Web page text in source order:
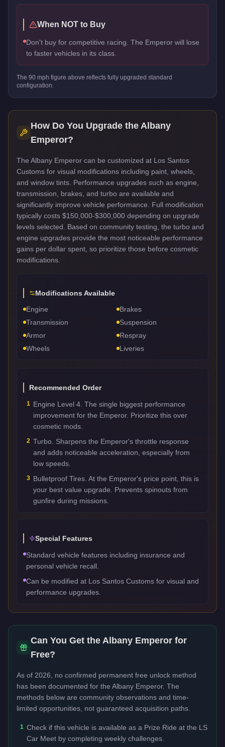
When NOT to Buy
Don't buy for competitive racing. The Emperor will lose
to faster vehicles in its class.
The 90 mph figure above reflects fully upgraded standard
configuration.
How Do You Upgrade the Albany
Emperor?
The Albany Emperor can be customized at Los Santos
Customs for visual modifications including paint, wheels,
and window tints. Performance upgrades such as engine,
transmission, brakes, and turbo are available and
significantly improve vehicle performance. Full modification
typically costs $150,000-$300,000 depending on upgrade
levels selected. Based on community testing, the turbo and
engine upgrades provide the most noticeable performance
gains per dollar spent, so prioritize those before cosmetic
modifications.
Modifications Available
Engine
Brakes
Transmission
Suspension
Armor
Respray
Wheels
Liveries
Recommended Order
1 Engine Level 4. The single biggest performance
improvement for the Emperor. Prioritize this over
cosmetic mods.
2 Turbo. Sharpens the Emperor's throttle response
and adds noticeable acceleration, especially from
low speeds.
3 Bulletproof Tires. At the Emperor's price point, this is
your best value upgrade. Prevents spinouts from
gunfire during missions.
Special Features
Standard vehicle features including insurance and
personal vehicle recall.
Can be modified at Los Santos Customs for visual and
performance upgrades.
Can You Get the Albany Emperor for
Free?
As of 2026, no confirmed permanent free unlock method
has been documented for the Albany Emperor. The
methods below are community observations and time-
limited opportunities, not guaranteed acquisition paths.
1 Check if this vehicle is available as a Prize Ride at the LS
Car Meet by completing weekly challenges.